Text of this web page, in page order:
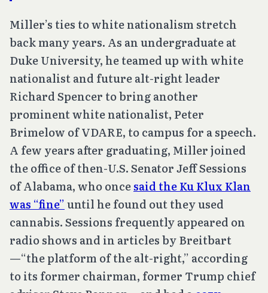
Miller’s ties to white nationalism stretch
back many years. As an undergraduate at
Duke University, he teamed up with white
nationalist and future alt-right leader
Richard Spencer to bring another
prominent white nationalist, Peter
Brimelow of VDARE, to campus for a speech.
A few years after graduating, Miller joined
the office of then-U.S. Senator Jeff Sessions
of Alabama, who oncesaid the Ku Klux Klan
was “fine”until he found out they used
cannabis. Sessions frequently appeared on
radio shows and in articles by Breitbart
—“the platform of the alt-right,” according
to its former chairman, former Trump chief